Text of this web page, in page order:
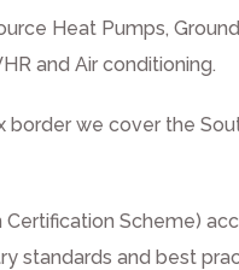
Heat Pumps,
and Air conditioning.
border we cover the
Scheme)
standards and best